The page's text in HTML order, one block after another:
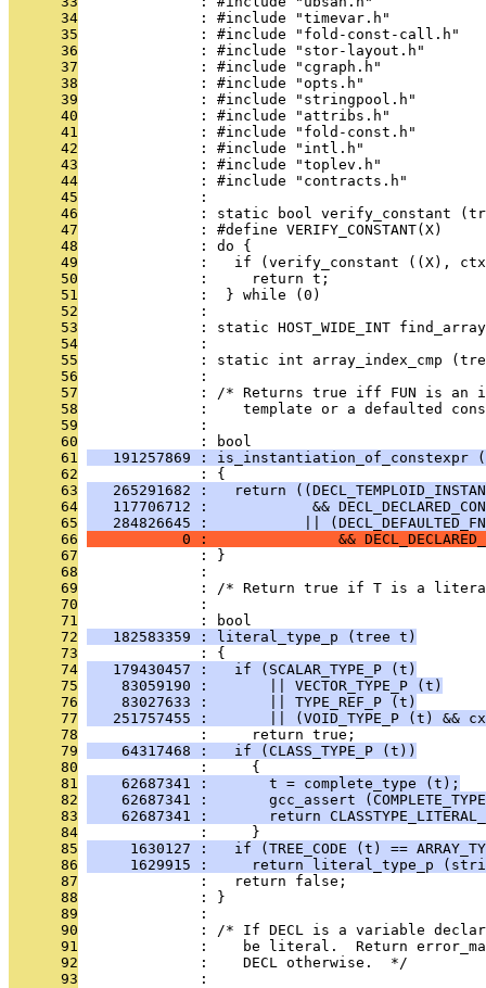
      34
              : #include "timevar.h"
      35
              : #include "fold-const-call.h"
      36
              : #include "stor-layout.h"
      37
              : #include "cgraph.h"
      38
              : #include "opts.h"
      39
              : #include "stringpool.h"
      40
              : #include "attribs.h"
      41
              : #include "fold-const.h"
      42
              : #include "intl.h"
      43
              : #include "toplev.h"
      44
              : #include "contracts.h"
      45
              :
      46
: static bool verify_constant
      47
: #define VERIFY_CONSTANT(X)
      48
: do {
      49
:   if (verify_constant ((X),
      50
:     return t;
      51
              :  } while (0)
      52
              :
      53
: static HOST_WIDE_INT
      54
:
      55
: static int array_index_cmp
      56
              :
      57
: /* Returns true iff FUN is an
      58
:    template or a defaulted
      59
              :
      60
              : bool
      61
191257869 : is_instantiation_of_constexpr
      62
              : {
      63
265291682 :   return
      64
117706712 :            &&
      65
284826645 :           ||
      66
0 :               &&
      67
              : }
      68
              :
      69
: /* Return true if T is a
      70
              :
      71
              : bool
      72
   182583359 : literal_type_p (tree t)
      73
              : {
      74
   179430457 :   if (SCALAR_TYPE_P (t)
      75
    83059190 :       || VECTOR_TYPE_P (t)
      76
    83027633 :       || TYPE_REF_P (t)
      77
251757455 :       || (VOID_TYPE_P (t) &&
      78
              :     return true;
      79
    64317468 :   if (CLASS_TYPE_P (t))
      80
              :     {
      81
    62687341 :       t = complete_type (t);
      82
62687341 :       gcc_assert
      83
62687341 :       return
      84
              :     }
      85
1630127 :   if (TREE_CODE (t) ==
      86
1629915 :     return literal_type_p
      87
              :   return false;
      88
              : }
      89
              :
      90
: /* If DECL is a variable
      91
:    be literal.  Return
      92
              :    DECL otherwise.  */
      93
              :